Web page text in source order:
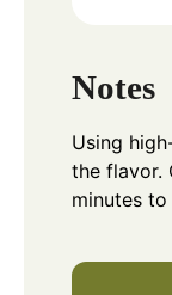
Notes
Using
the flavor.
minutes